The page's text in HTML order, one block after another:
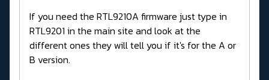
If you need the RTL9210A firmware just type in
RTL9201 in the main site and look at the
different ones they will tell you if it's for the A or
B version.